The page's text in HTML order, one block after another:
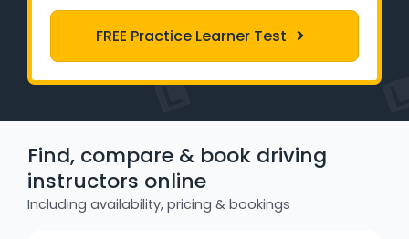
Learner Login
Instructor Login
Support
Blog
Industry Insights
FREE Practice Learner Test
Find, compare & book driving
instructors online
Including availability, pricing & bookings